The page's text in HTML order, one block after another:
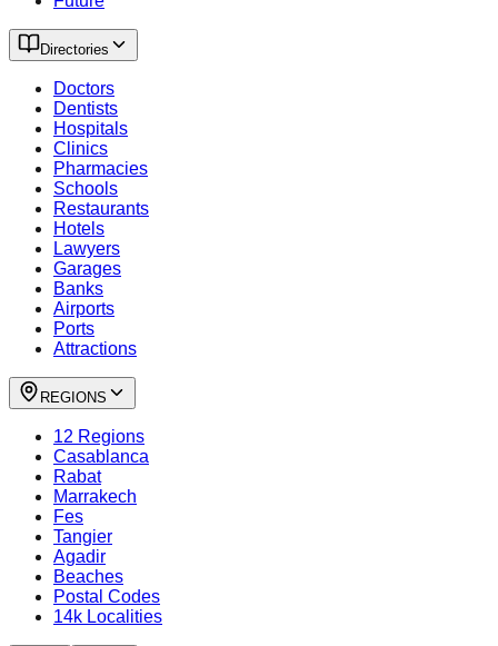
Directories
Doctors
Dentists
Hospitals
Clinics
Pharmacies
Schools
Restaurants
Hotels
Lawyers
Garages
Banks
Airports
Ports
Attractions
REGIONS
12 Regions
Casablanca
Rabat
Marrakech
Fes
Tangier
Agadir
Beaches
Postal Codes
14k Localities